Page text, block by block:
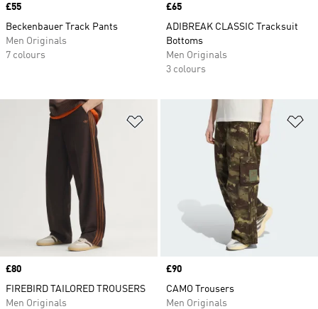
Price
£55
Beckenbauer Track Pants
Men Originals
7 colours
Price
£65
ADIBREAK CLASSIC Tracksuit
Bottoms
Men Originals
3 colours
Add to Wishlist
Price
£80
FIREBIRD TAILORED TROUSERS
Men Originals
Price
£90
CAMO Trousers
Men Originals